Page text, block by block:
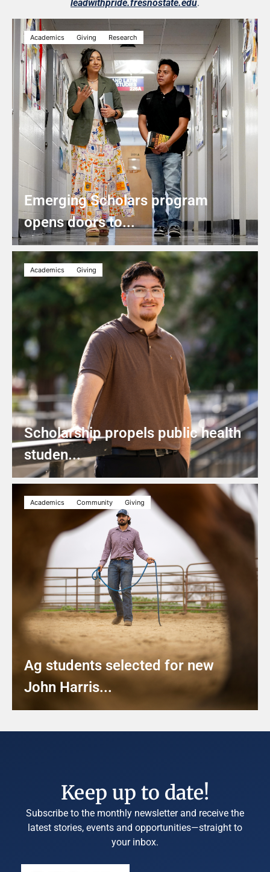
leadwithpride.fresnostate.edu.
Academics Giving Research
Emerging Scholars program
opens doors to...
Academics Giving
Scholarship propels public health
studen...
Academics Community Giving
Ag students selected for new
John Harris...
Keep up to date!
Subscribe to the monthly newsletter and receive the
latest stories, events and opportunities—straight to
your inbox.